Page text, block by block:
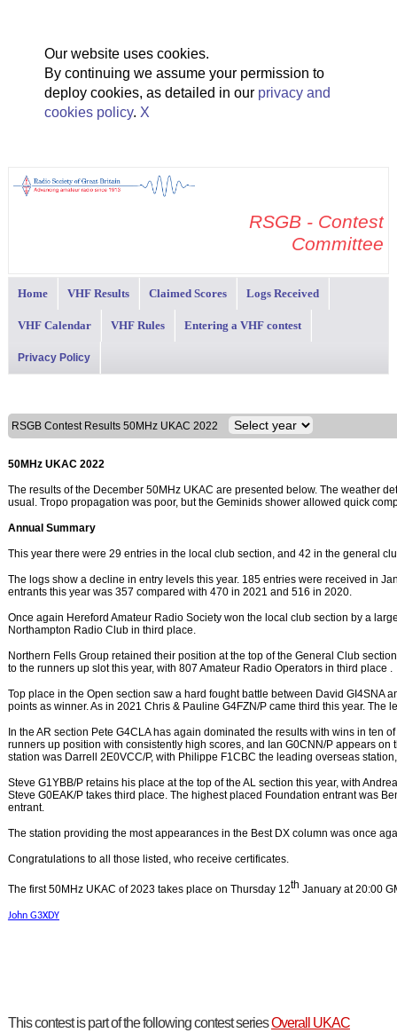
Our website uses cookies.
By continuing we assume your permission to
deploy cookies, as detailed in our privacy and
cookies policy. X
RSGB - Contest
Committee
Home VHF Results Claimed Scores Logs Received
VHF Calendar VHF Rules Entering a VHF contest
Privacy Policy
RSGB Contest Results 50MHz UKAC 2022
50MHz UKAC 2022
The results of the December 50MHz UKAC are presented below. The weather
usual. Tropo propagation was poor, but the Geminids shower allowed quick
Annual Summary
This year there were 29 entries in the local club section, and 42 in the general
The logs show a decline in entry levels this year. 185 entries were received in
entrants this year was 357 compared with 470 in 2021 and 516 in 2020.
Once again Hereford Amateur Radio Society won the local club section by a
Northampton Radio Club in third place.
Northern Fells Group retained their position at the top of the General Club
to the runners up slot this year, with 807 Amateur Radio Operators in third place .
Top place in the Open section saw a hard fought battle between David GI4SNA
points as winner. As in 2021 Chris & Pauline G4FZN/P came third this year. The
In the AR section Pete G4CLA has again dominated the results with wins in ten
runners up position with consistently high scores, and Ian G0CNN/P appears
station was Darrell 2E0VCC/P, with Philippe F1CBC the leading overseas
Steve G1YBB/P retains his place at the top of the AL section this year, with
Steve G0EAK/P takes third place. The highest placed Foundation entrant was
entrant.
The station providing the most appearances in the Best DX column was once
Congratulations to all those listed, who receive certificates.
The first 50MHz UKAC of 2023 takes place on Thursday 12th January at 20:00
John G3XDY
This contest is part of the following contest seriesOverall UKAC